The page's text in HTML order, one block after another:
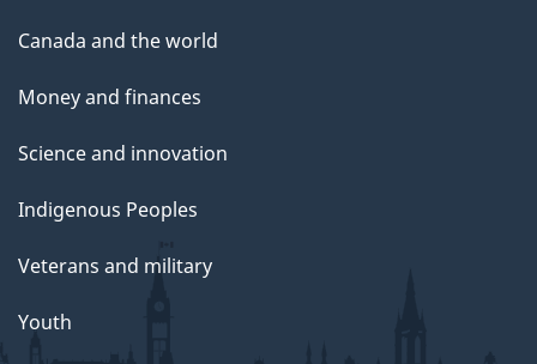
Canada and the world
Money and finances
Science and innovation
Indigenous Peoples
Veterans and military
Youth